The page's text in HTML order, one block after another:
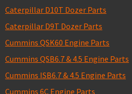
Caterpillar D10T Dozer Parts
Caterpillar D9T Dozer Parts
Cummins QSK60 Engine Parts
Cummins QSB6.7 & 4.5 Engine Parts
Cummins ISB6.7 & 4.5 Engine Parts
Cummins 6C Engine Parts